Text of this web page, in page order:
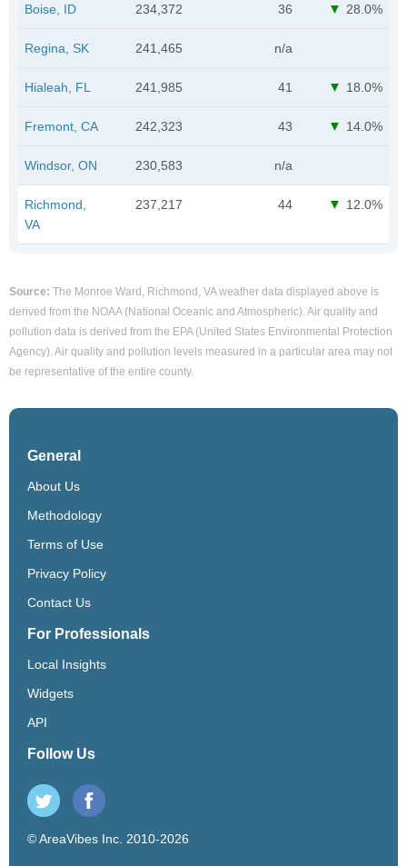
Boise, ID 234,372 36 28.0%
Regina, SK 241,465 n/a
Hialeah, FL 241,985 41 18.0%
Fremont, CA 242,323 43 14.0%
Windsor, ON 230,583 n/a
Richmond,
VA
237,217 44 12.0%
Source: The Monroe Ward, Richmond, VA weather data displayed above is
derived from the NOAA (National Oceanic and Atmospheric). Air quality and
pollution data is derived from the EPA (United States Environmental Protection
Agency). Air quality and pollution levels measured in a particular area may not
be representative of the entire county.
General
About Us
Methodology
Terms of Use
Privacy Policy
Contact Us
For Professionals
Local Insights
Widgets
API
Follow Us
© AreaVibes Inc. 2010-2026